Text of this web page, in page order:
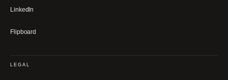
LinkedIn
Flipboard
LEGAL